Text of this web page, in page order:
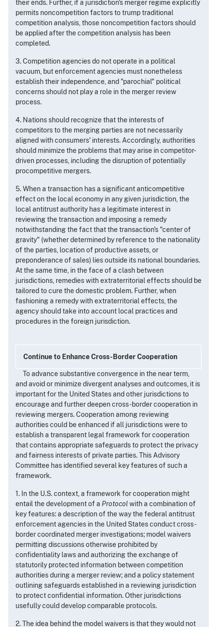
their ends. Further, if a jurisdiction's merger regime explicitly
permits noncompetition factors to trump traditional
competition analysis, those noncompetition factors should
be applied after the competition analysis has been
completed.
3. Competition agencies do not operate in a political
vacuum, but enforcement agencies must nonetheless
establish their independence, and "parochial" political
concerns should not play a role in the merger review
process.
4. Nations should recognize that the interests of
competitors to the merging parties are not necessarily
aligned with consumers' interests. Accordingly, authorities
should minimize the problems that may arise in competitor-
driven processes, including the disruption of potentially
procompetitive mergers.
5. When a transaction has a significant anticompetitive
effect on the local economy in any given jurisdiction, the
local antitrust authority has a legitimate interest in
reviewing the transaction and imposing a remedy
notwithstanding the fact that the transaction's "center of
gravity" (whether determined by reference to the nationality
of the parties, location of productive assets, or
preponderance of sales) lies outside its national boundaries.
At the same time, in the face of a clash between
jurisdictions, remedies with extraterritorial effects should be
tailored to cure the domestic problem. Further, when
fashioning a remedy with extraterritorial effects, the
agency should take into account local practices and
procedures in the foreign jurisdiction.
Continue to Enhance Cross-Border Cooperation
To advance substantive convergence in the near term,
and avoid or minimize divergent analyses and outcomes, it is
important for the United States and other jurisdictions to
encourage and further deepen cross-border cooperation in
reviewing mergers. Cooperation among reviewing
authorities could be enhanced if all jurisdictions were to
establish a transparent legal framework for cooperation
that contains appropriate safeguards to protect the privacy
and fairness interests of private parties. This Advisory
Committee has identified several key features of such a
framework.
1. In the U.S. context, a framework for cooperation might
entail the development of a Protocolwith a combination of
key features: a description of the way the federal antitrust
enforcement agencies in the United States conduct cross-
border coordinated merger investigations; model waivers
permitting discussions otherwise prohibited by
confidentiality laws and authorizing the exchange of
statutorily protected information between competition
authorities during a merger review; and a policy statement
outlining safeguards established in a reviewing jurisdiction
to protect confidential information. Other jurisdictions
usefully could develop comparable protocols.
2. The idea behind the model waivers is that they would not